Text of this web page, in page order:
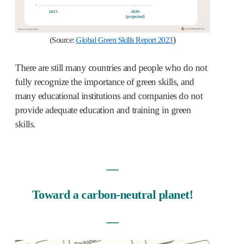
(Source:Global Green Skills Report 2023)
There are still many countries and people who do not
fully recognize the importance of green skills, and
many educational institutions and companies do not
provide adequate education and training in green
skills.
―
Toward a carbon-neutral planet!
―